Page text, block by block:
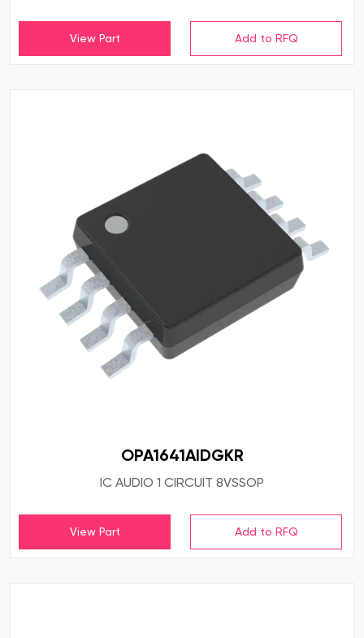
View Part
OPA1641AIDGKR
IC AUDIO 1 CIRCUIT 8VSSOP
View Part